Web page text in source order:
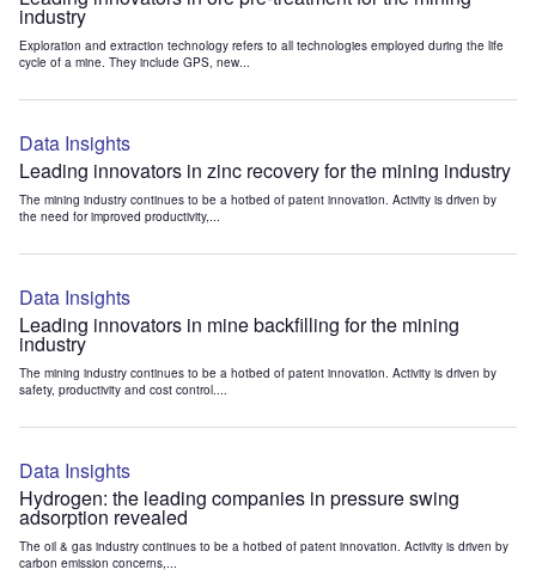
industry
Exploration and extraction technology refers to all technologies employed during the life
cycle of a mine. They include GPS, new...
Data Insights
Leading innovators in zinc recovery for the mining industry
The mining industry continues to be a hotbed of patent innovation. Activity is driven by
the need for improved productivity,...
Data Insights
Leading innovators in mine backfilling for the mining
industry
The mining industry continues to be a hotbed of patent innovation. Activity is driven by
safety, productivity and cost control....
Data Insights
Hydrogen: the leading companies in pressure swing
adsorption revealed
The oil & gas industry continues to be a hotbed of patent innovation. Activity is driven by
carbon emission concerns,...